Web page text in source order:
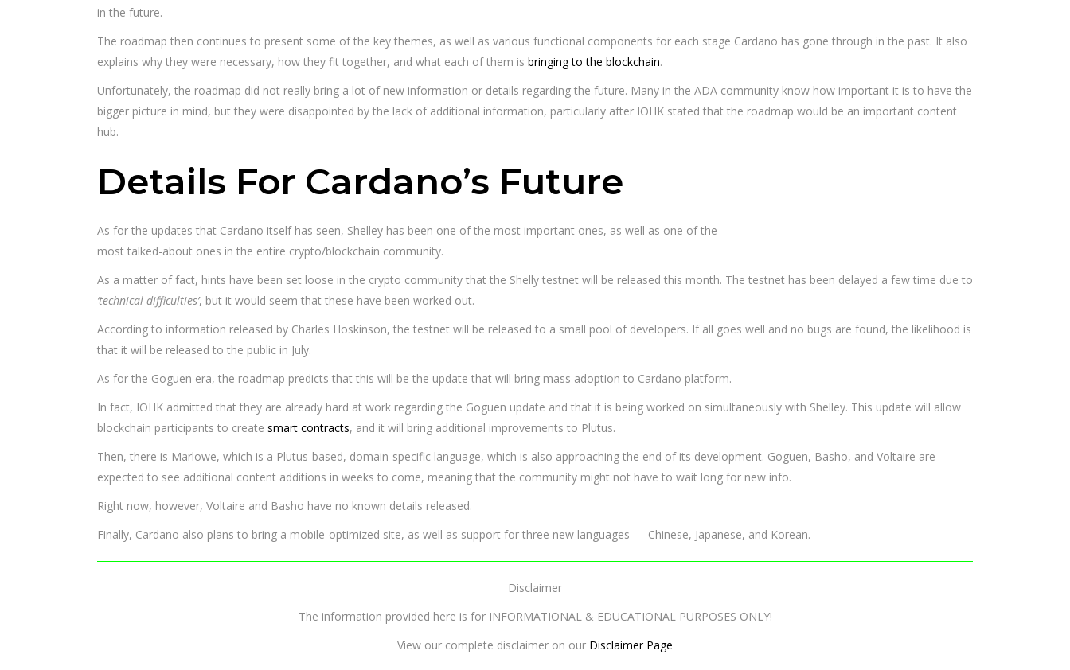
in the future.
The roadmap then continues to present some of the key themes, as well as various functional components for each stage Cardano has gone through in the past. It also
explains why they were necessary, how they fit together, and what each of them is bringing to the blockchain.
Unfortunately, the roadmap did not really bring a lot of new information or details regarding the future. Many in the ADA community know how important it is to have the
bigger picture in mind, but they were disappointed by the lack of additional information, particularly after IOHK stated that the roadmap would be an important content
hub.
Details For Cardano’s Future
As for the updates that Cardano itself has seen, Shelley has been one of the most important ones, as well as one of the
most talked-about ones in the entire crypto/blockchain community.
As a matter of fact, hints have been set loose in the crypto community that the Shelly testnet will be released this month. The testnet has been delayed a few time due to
‘technical difficulties’, but it would seem that these have been worked out.
According to information released by Charles Hoskinson, the testnet will be released to a small pool of developers. If all goes well and no bugs are found, the likelihood is
that it will be released to the public in July.
As for the Goguen era, the roadmap predicts that this will be the update that will bring mass adoption to Cardano platform.
In fact, IOHK admitted that they are already hard at work regarding the Goguen update and that it is being worked on simultaneously with Shelley. This update will allow
blockchain participants to create smart contracts, and it will bring additional improvements to Plutus.
Then, there is Marlowe, which is a Plutus-based, domain-specific language, which is also approaching the end of its development. Goguen, Basho, and Voltaire are
expected to see additional content additions in weeks to come, meaning that the community might not have to wait long for new info.
Right now, however, Voltaire and Basho have no known details released.
Finally, Cardano also plans to bring a mobile-optimized site, as well as support for three new languages — Chinese, Japanese, and Korean.
Disclaimer
The information provided here is for INFORMATIONAL & EDUCATIONAL PURPOSES ONLY!
View our complete disclaimer on our Disclaimer Page